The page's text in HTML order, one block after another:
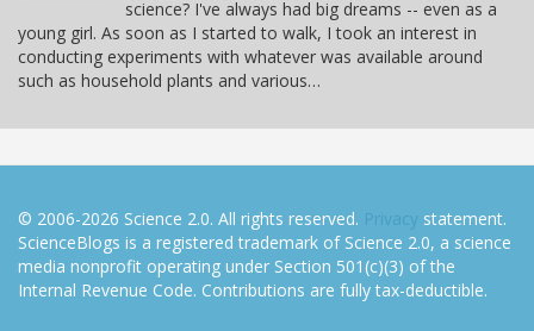
science? I've always had big dreams -- even as a
young girl. As soon as I started to walk, I took an interest in
conducting experiments with whatever was available around
such as household plants and various…
© 2006-2026 Science 2.0. All rights reserved. Privacy statement.
ScienceBlogs is a registered trademark of Science 2.0, a science
media nonprofit operating under Section 501(c)(3) of the
Internal Revenue Code. Contributions are fully tax-deductible.